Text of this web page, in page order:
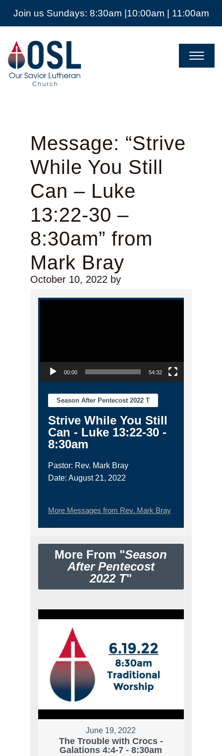
Join us Sundays: 8:30am |10:00am | 11:00am
Our
Savior
Lutheran
Church
Mckinney
Message: “Strive
While You Still
Can – Luke
13:22-30 –
8:30am” from
Mark Bray
October 10, 2022by
Video Player
00:00 54:32
Season After Pentecost 2022 T
Strive While You Still
Can - Luke 13:22-30 -
8:30am
Pastor: Rev. Mark Bray
Date: August 21, 2022
More Messages from Rev. Mark Bray
More From "Season
After Pentecost
2022 T"
June 19, 2022
The Trouble with Crocs -
Galations 4:4-7 - 8:30am